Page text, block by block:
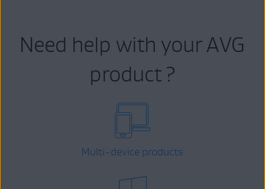
Need help with your AVG
product ?
Multi-device products